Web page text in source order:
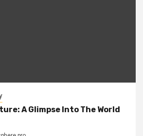
A Glimpse Into The World